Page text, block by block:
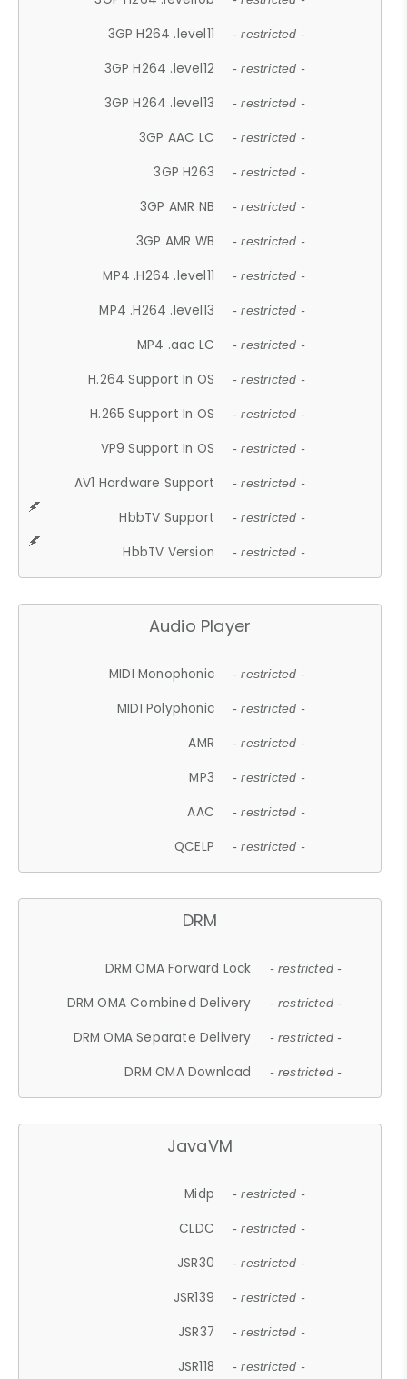
3GP H264 .level11 - restricted -
3GP H264 .level12 - restricted -
3GP H264 .level13 - restricted -
3GP AAC LC - restricted -
3GP H263 - restricted -
3GP AMR NB - restricted -
3GP AMR WB - restricted -
MP4 .H264 .level11 - restricted -
MP4 .H264 .level13 - restricted -
MP4 .aac LC - restricted -
H.264 Support In OS - restricted -
H.265 Support In OS - restricted -
VP9 Support In OS - restricted -
AV1 Hardware Support - restricted -
HbbTV Support - restricted -
HbbTV Version - restricted -
Audio Player
MIDI Monophonic - restricted -
MIDI Polyphonic - restricted -
AMR - restricted -
MP3 - restricted -
AAC - restricted -
QCELP - restricted -
DRM
DRM OMA Forward Lock - restricted -
DRM OMA Combined Delivery - restricted -
DRM OMA Separate Delivery - restricted -
DRM OMA Download - restricted -
JavaVM
Midp - restricted -
CLDC - restricted -
JSR30 - restricted -
JSR139 - restricted -
JSR37 - restricted -
JSR118 - restricted -